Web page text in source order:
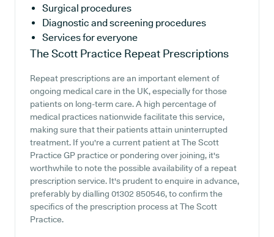
Surgical procedures
Diagnostic and screening procedures
Services for everyone
The Scott Practice Repeat Prescriptions
Repeat prescriptions are an important element of
ongoing medical care in the UK, especially for those
patients on long-term care. A high percentage of
medical practices nationwide facilitate this service,
making sure that their patients attain uninterrupted
treatment. If you're a current patient at The Scott
Practice GP practice or pondering over joining, it's
worthwhile to note the possible availability of a repeat
prescription service. It's prudent to enquire in advance,
preferably by dialling 01302 850546, to confirm the
specifics of the prescription process at The Scott
Practice.